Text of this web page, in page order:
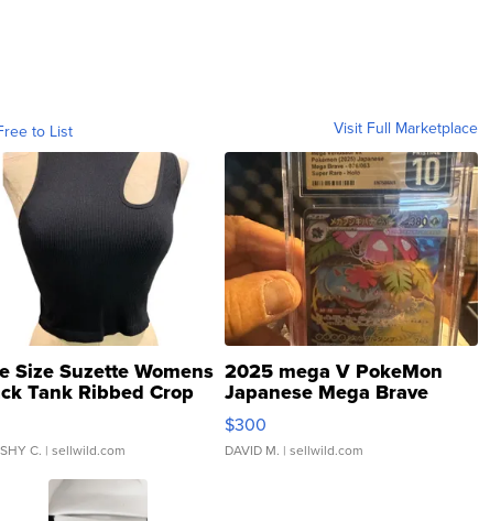
to List Visit Full Marketplace
Size Suzette Womens
Tank Ribbed Crop
...
C. | sellwild.com
2025 mega V PokeMon
Japanese Mega Brave
076/063 Super Rare H...
$300
DAVID M. | sellwild.com